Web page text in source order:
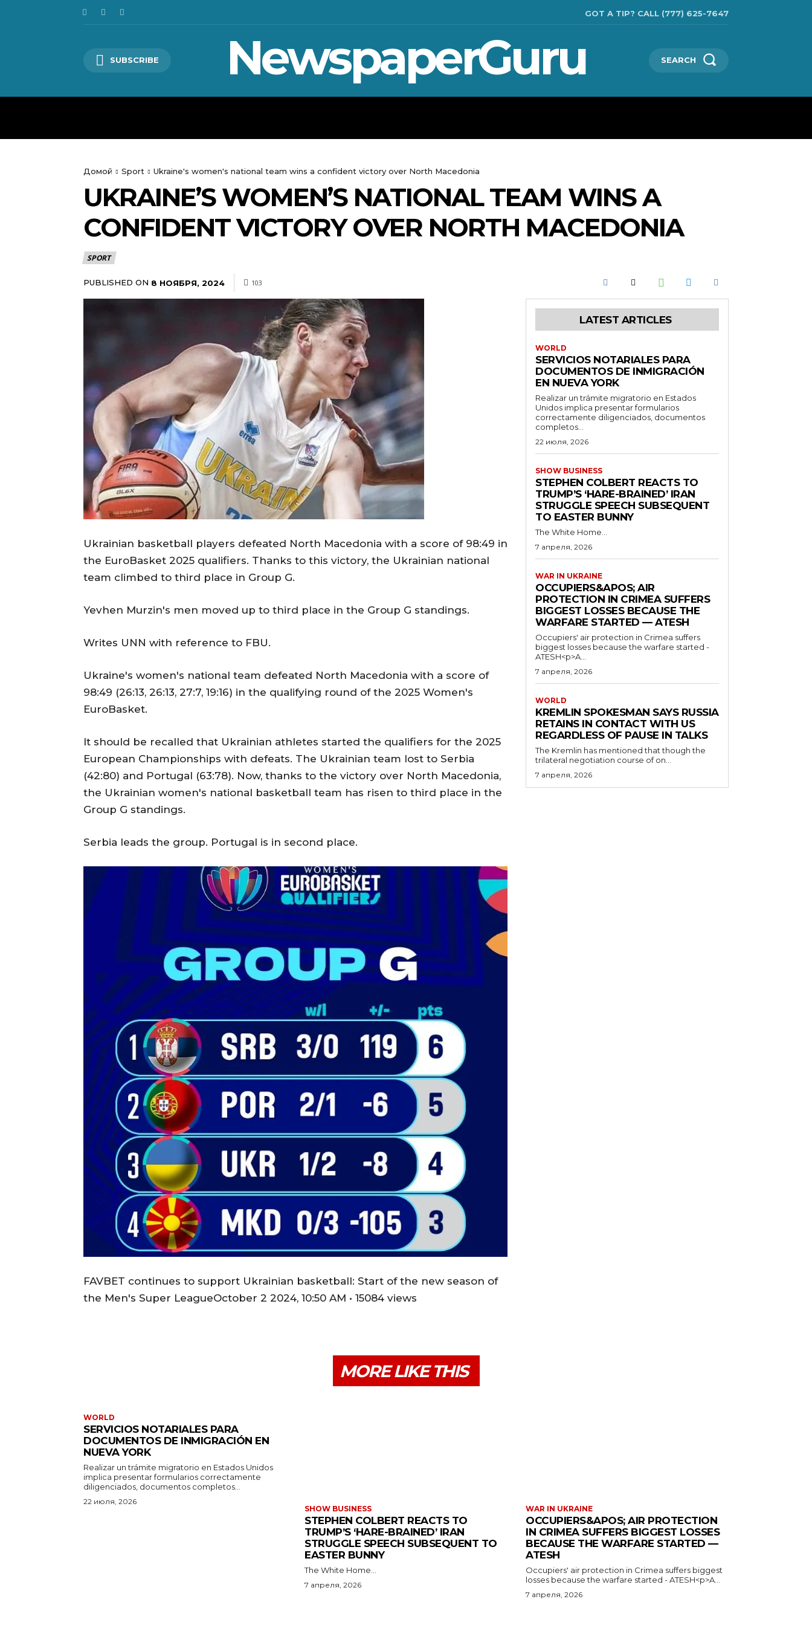
GOT A TIP? CALL (777) 625-7647
SUBSCRIBE NewspaperGuru SEARCH
Домой Sport Ukraine's women's national team wins a confident victory over North Macedonia
UKRAINE’S WOMEN’S NATIONAL TEAM WINS A
CONFIDENT VICTORY OVER NORTH MACEDONIA
SPORT
PUBLISHED ON 8 НОЯБРЯ, 2024 103
Ukrainian basketball players defeated North Macedonia with a score of 98:49 in
the EuroBasket 2025 qualifiers. Thanks to this victory, the Ukrainian national
team climbed to third place in Group G.
Yevhen Murzin's men moved up to third place in the Group G standings.
Writes UNN with reference to FBU.
Ukraine's women's national team defeated North Macedonia with a score of
98:49 (26:13, 26:13, 27:7, 19:16) in the qualifying round of the 2025 Women's
EuroBasket.
It should be recalled that Ukrainian athletes started the qualifiers for the 2025
European Championships with defeats. The Ukrainian team lost to Serbia
(42:80) and Portugal (63:78). Now, thanks to the victory over North Macedonia,
the Ukrainian women's national basketball team has risen to third place in the
Group G standings.
Serbia leads the group. Portugal is in second place.
FAVBET continues to support Ukrainian basketball: Start of the new season of
the Men's Super LeagueOctober 2 2024, 10:50 AM • 15084 views
LATEST ARTICLES
WORLD
SERVICIOS NOTARIALES PARA
DOCUMENTOS DE INMIGRACIÓN
EN NUEVA YORK
Realizar un trámite migratorio en Estados
Unidos implica presentar formularios
correctamente diligenciados, documentos
completos...
22 июля, 2026
SHOW BUSINESS
STEPHEN COLBERT REACTS TO
TRUMP’S ‘HARE-BRAINED’ IRAN
STRUGGLE SPEECH SUBSEQUENT
TO EASTER BUNNY
The White Home...
7 апреля, 2026
WAR IN UKRAINE
OCCUPIERS&APOS; AIR
PROTECTION IN CRIMEA SUFFERS
BIGGEST LOSSES BECAUSE THE
WARFARE STARTED — ATESH
Occupiers' air protection in Crimea suffers
biggest losses because the warfare started -
ATESH<p>A...
7 апреля, 2026
WORLD
KREMLIN SPOKESMAN SAYS RUSSIA
RETAINS IN CONTACT WITH US
REGARDLESS OF PAUSE IN TALKS
The Kremlin has mentioned that though the
trilateral negotiation course of on...
7 апреля, 2026
MORE LIKE THIS
WORLD
SERVICIOS NOTARIALES PARA
DOCUMENTOS DE INMIGRACIÓN EN
NUEVA YORK
Realizar un trámite migratorio en Estados Unidos
implica presentar formularios correctamente
diligenciados, documentos completos...
22 июля, 2026
SHOW BUSINESS
STEPHEN COLBERT REACTS TO
TRUMP’S ‘HARE-BRAINED’ IRAN
STRUGGLE SPEECH SUBSEQUENT TO
EASTER BUNNY
The White Home...
7 апреля, 2026
WAR IN UKRAINE
OCCUPIERS&APOS; AIR PROTECTION
IN CRIMEA SUFFERS BIGGEST LOSSES
BECAUSE THE WARFARE STARTED —
ATESH
Occupiers' air protection in Crimea suffers biggest
losses because the warfare started - ATESH<p>A...
7 апреля, 2026